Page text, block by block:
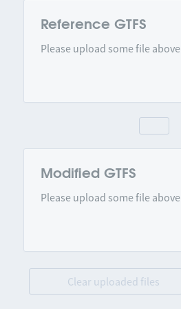
Reference GTFS
Please upload some file above
Modified GTFS
Please upload some file above
Clear uploaded files